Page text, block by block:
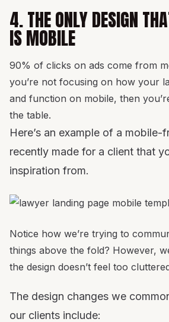
4. THE ONLY DESIGN
IS MOBILE
90% of clicks on ads come from
you’re not focusing on how your
and function on mobile, then
the table.
Here’s an example of a
recently made for a client that
inspiration from.
Notice how we’re trying to
things above the fold? However,
the design doesn’t feel too
The design changes we
our clients include: